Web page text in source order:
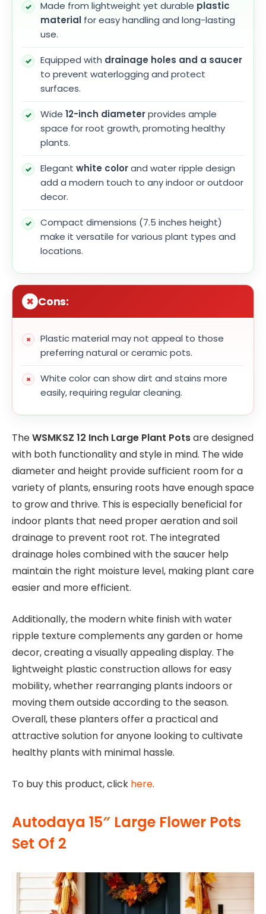
Made from lightweight yet durable plastic
material for easy handling and long-lasting
use.
Equipped with drainage holes and a saucer
to prevent waterlogging and protect
surfaces.
Wide 12-inch diameterprovides ample
space for root growth, promoting healthy
plants.
Elegant white colorand water ripple design
add a modern touch to any indoor or outdoor
decor.
Compact dimensions (7.5 inches height)
make it versatile for various plant types and
locations.
Cons:
Plastic material may not appeal to those
preferring natural or ceramic pots.
White color can show dirt and stains more
easily, requiring regular cleaning.
TheWSMKSZ 12 Inch Large Plant Potsare designed
with both functionality and style in mind. The wide
diameter and height provide sufficient room for a
variety of plants, ensuring roots have enough space
to grow and thrive. This is especially beneficial for
indoor plants that need proper aeration and soil
drainage to prevent root rot. The integrated
drainage holes combined with the saucer help
maintain the right moisture level, making plant care
easier and more efficient.
Additionally, the modern white finish with water
ripple texture complements any garden or home
decor, creating a visually appealing display. The
lightweight plastic construction allows for easy
mobility, whether rearranging plants indoors or
moving them outside according to the season.
Overall, these planters offer a practical and
attractive solution for anyone looking to cultivate
healthy plants with minimal hassle.
To buy this product, click here.
Autodaya 15″ Large Flower Pots
Set Of 2